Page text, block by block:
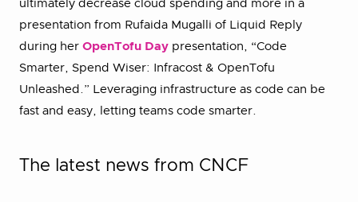
ultimately decrease cloud spending and more in a
presentation from Rufaida Mugalli of Liquid Reply
during her OpenTofu Day presentation, “Code
Smarter, Spend Wiser: Infracost & OpenTofu
Unleashed.” Leveraging infrastructure as code can be
fast and easy, letting teams code smarter.
The latest news from CNCF